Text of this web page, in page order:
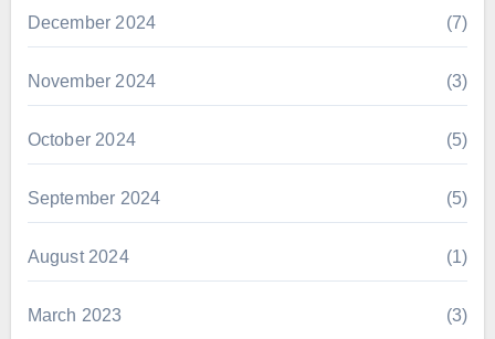
December 2024 (7)
November 2024 (3)
October 2024 (5)
September 2024 (5)
August 2024 (1)
March 2023 (3)